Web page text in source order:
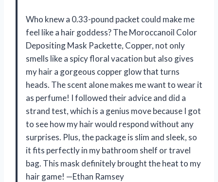
Who knew a 0.33-pound packet could make me
feel like a hair goddess? The Moroccanoil Color
Depositing Mask Packette, Copper, not only
smells like a spicy floral vacation but also gives
my hair a gorgeous copper glow that turns
heads. The scent alone makes me want to wear it
as perfume! I followed their advice and did a
strand test, which is a genius move because I got
to see how my hair would respond without any
surprises. Plus, the package is slim and sleek, so
it fits perfectly in my bathroom shelf or travel
bag. This mask definitely brought the heat to my
hair game! —Ethan Ramsey